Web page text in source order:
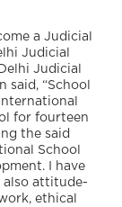
a Judicial
Judicial
Judicial
said, “School
for fourteen
the said
School
I have
also attitude-
ethical